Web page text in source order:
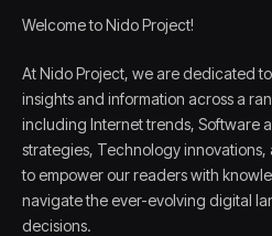
Welcome to Nido Project!
At Nido Project, we are dedicated
insights and information across a
including Internet trends, Software
strategies, Technology innovations,
to empower our readers with
navigate the ever-evolving digital
decisions.